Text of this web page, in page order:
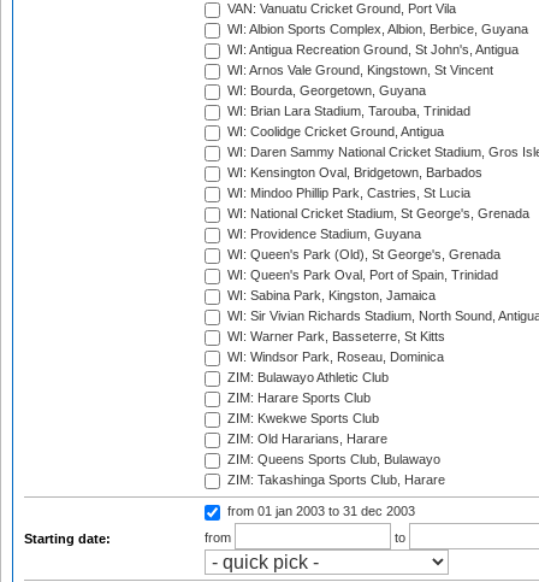
VAN: Vanuatu Cricket Ground, Port Vila
WI: Albion Sports Complex, Albion, Berbice, Guyana
WI: Antigua Recreation Ground, St John's, Antigua
WI: Arnos Vale Ground, Kingstown, St Vincent
WI: Bourda, Georgetown, Guyana
WI: Brian Lara Stadium, Tarouba, Trinidad
WI: Coolidge Cricket Ground, Antigua
WI: Daren Sammy National Cricket Stadium, Gros
WI: Kensington Oval, Bridgetown, Barbados
WI: Mindoo Phillip Park, Castries, St Lucia
WI: National Cricket Stadium, St George's, Grenada
WI: Providence Stadium, Guyana
WI: Queen's Park (Old), St George's, Grenada
WI: Queen's Park Oval, Port of Spain, Trinidad
WI: Sabina Park, Kingston, Jamaica
WI: Sir Vivian Richards Stadium, North Sound,
WI: Warner Park, Basseterre, St Kitts
WI: Windsor Park, Roseau, Dominica
ZIM: Bulawayo Athletic Club
ZIM: Harare Sports Club
ZIM: Kwekwe Sports Club
ZIM: Old Hararians, Harare
ZIM: Queens Sports Club, Bulawayo
ZIM: Takashinga Sports Club, Harare
Starting date:
from 01 jan 2003 to 31 dec 2003
from
to